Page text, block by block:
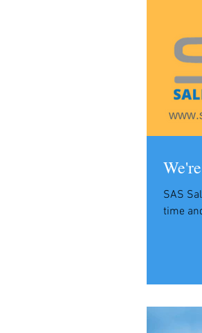
SAS
time